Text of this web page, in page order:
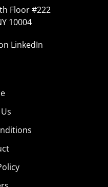
Floor #222
10004
LinkedIn